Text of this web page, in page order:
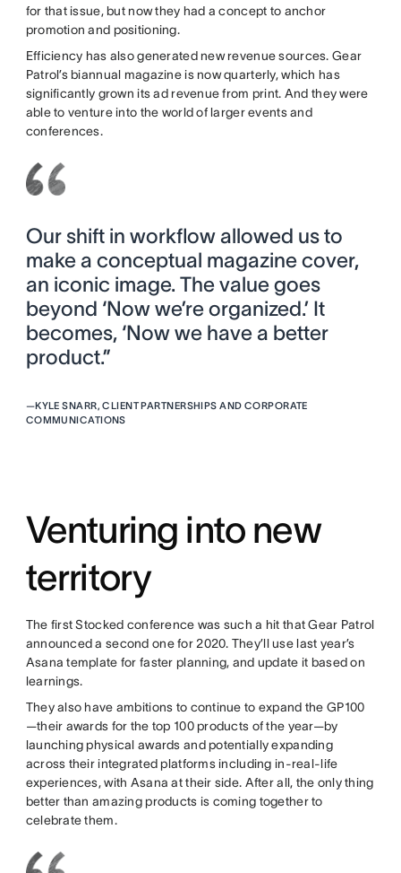
for that issue, but now they had a concept to anchor
promotion and positioning.
Efficiency has also generated new revenue sources. Gear
Patrol’s biannual magazine is now quarterly, which has
significantly grown its ad revenue from print. And they were
able to venture into the world of larger events and
conferences.
Our shift in workflow allowed us to
make a conceptual magazine cover,
an iconic image. The value goes
beyond ‘Now we’re organized.’ It
becomes, ‘Now we have a better
product.”
—KYLE SNARR, CLIENT PARTNERSHIPS AND CORPORATE
COMMUNICATIONS
Venturing into new
territory
The first Stocked conference was such a hit that Gear Patrol
announced a second one for 2020. They’ll use last year’s
Asana template for faster planning, and update it based on
learnings.
They also have ambitions to continue to expand the GP100
—their awards for the top 100 products of the year—by
launching physical awards and potentially expanding
across their integrated platforms including in-real-life
experiences, with Asana at their side. After all, the only thing
better than amazing products is coming together to
celebrate them.